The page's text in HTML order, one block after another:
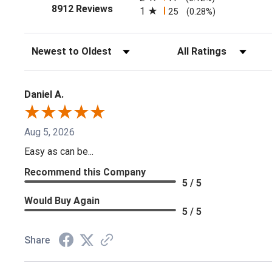
8912 Reviews(opens in a new tab)
1 25 (0.28%)
Sort Reviews Filter Reviews by Rating
Daniel A.
Aug 5, 2026
Easy as can be...
Recommend this Company
5 / 5
Would Buy Again
5 / 5
Share